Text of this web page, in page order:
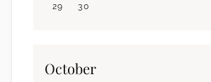
29
30
October